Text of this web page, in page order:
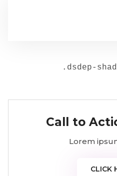
. dsdep-
Call to
Lorem
CLICK